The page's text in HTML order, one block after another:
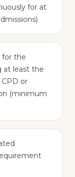
for at
for the
at least the
or
(minimum